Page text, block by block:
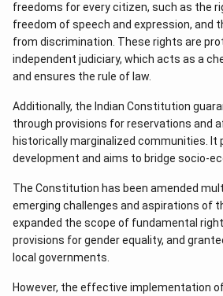
freedoms for every citizen, such as the
freedom of speech and expression, and
from discrimination. These rights are
independent judiciary, which acts as a
and ensures the rule of law.
Additionally, the Indian Constitution
through provisions for reservations and
historically marginalized communities. It
development and aims to bridge socio-
The Constitution has been amended
emerging challenges and aspirations of
expanded the scope of fundamental
provisions for gender equality, and
local governments.
However, the effective implementation